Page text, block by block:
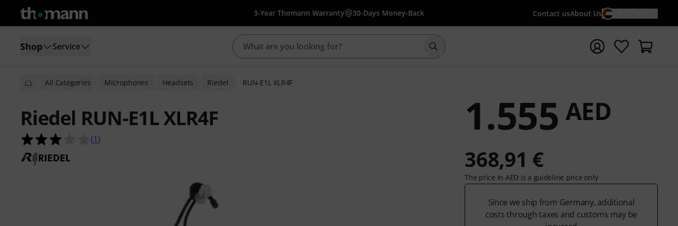
3-Year Thomann Warranty 30-Days Money-Back Contact usAbout Us
Shop Service Start search with search term {searchTerm}
All Categories Microphones Headsets Riedel RUN-E1L XLR4F
Riedel RUN-E1L XLR4F
3.0 out of 5 stars from 1 customer ratings
(1) 1.555 AED
368,91 €
The price in AED is a guideline price only
Since we ship from Germany, additional
costs through taxes and customs may be